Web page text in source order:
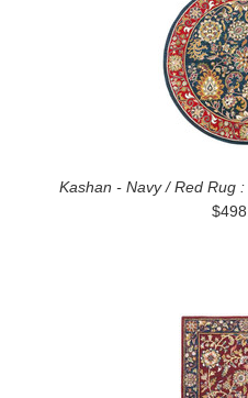
Kashan - Navy / Red Rug